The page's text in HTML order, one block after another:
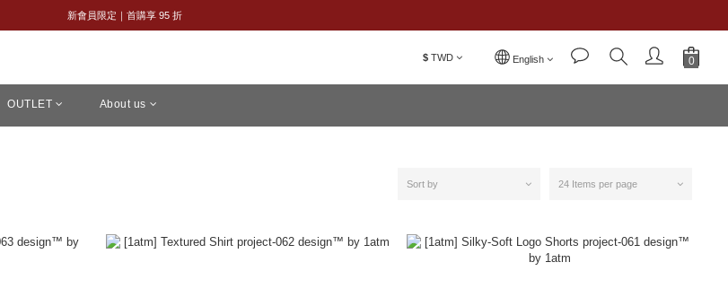
全館購物滿 NT$2,500｜享免運
新會員限定｜首購享 95 折
$ TWD English
OUTLET About us
Sort by 24 Items per page